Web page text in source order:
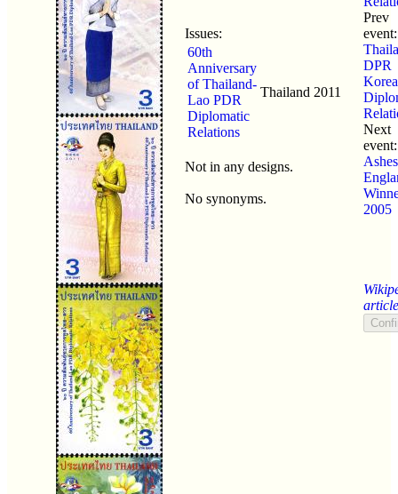
Issues:
60th
Anniversary
of Thailand-
Lao PDR
Diplomatic
Relations
Thailand 2011
Not in any designs.
No synonyms.
Prev
event:
DPR
Korea
Next
2005
article